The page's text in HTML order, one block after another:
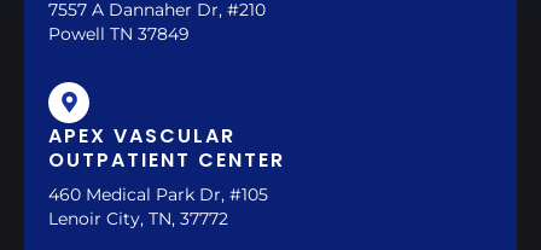
7557 A Dannaher Dr, #210
Powell TN 37849
APEX VASCULAR
OUTPATIENT CENTER
460 Medical Park Dr, #105
Lenoir City, TN, 37772